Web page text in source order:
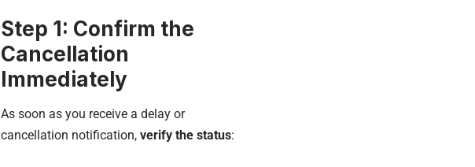
Step 1: Confirm the
Cancellation
Immediately
As soon as you receive a delay or
cancellation notification, verify the status: